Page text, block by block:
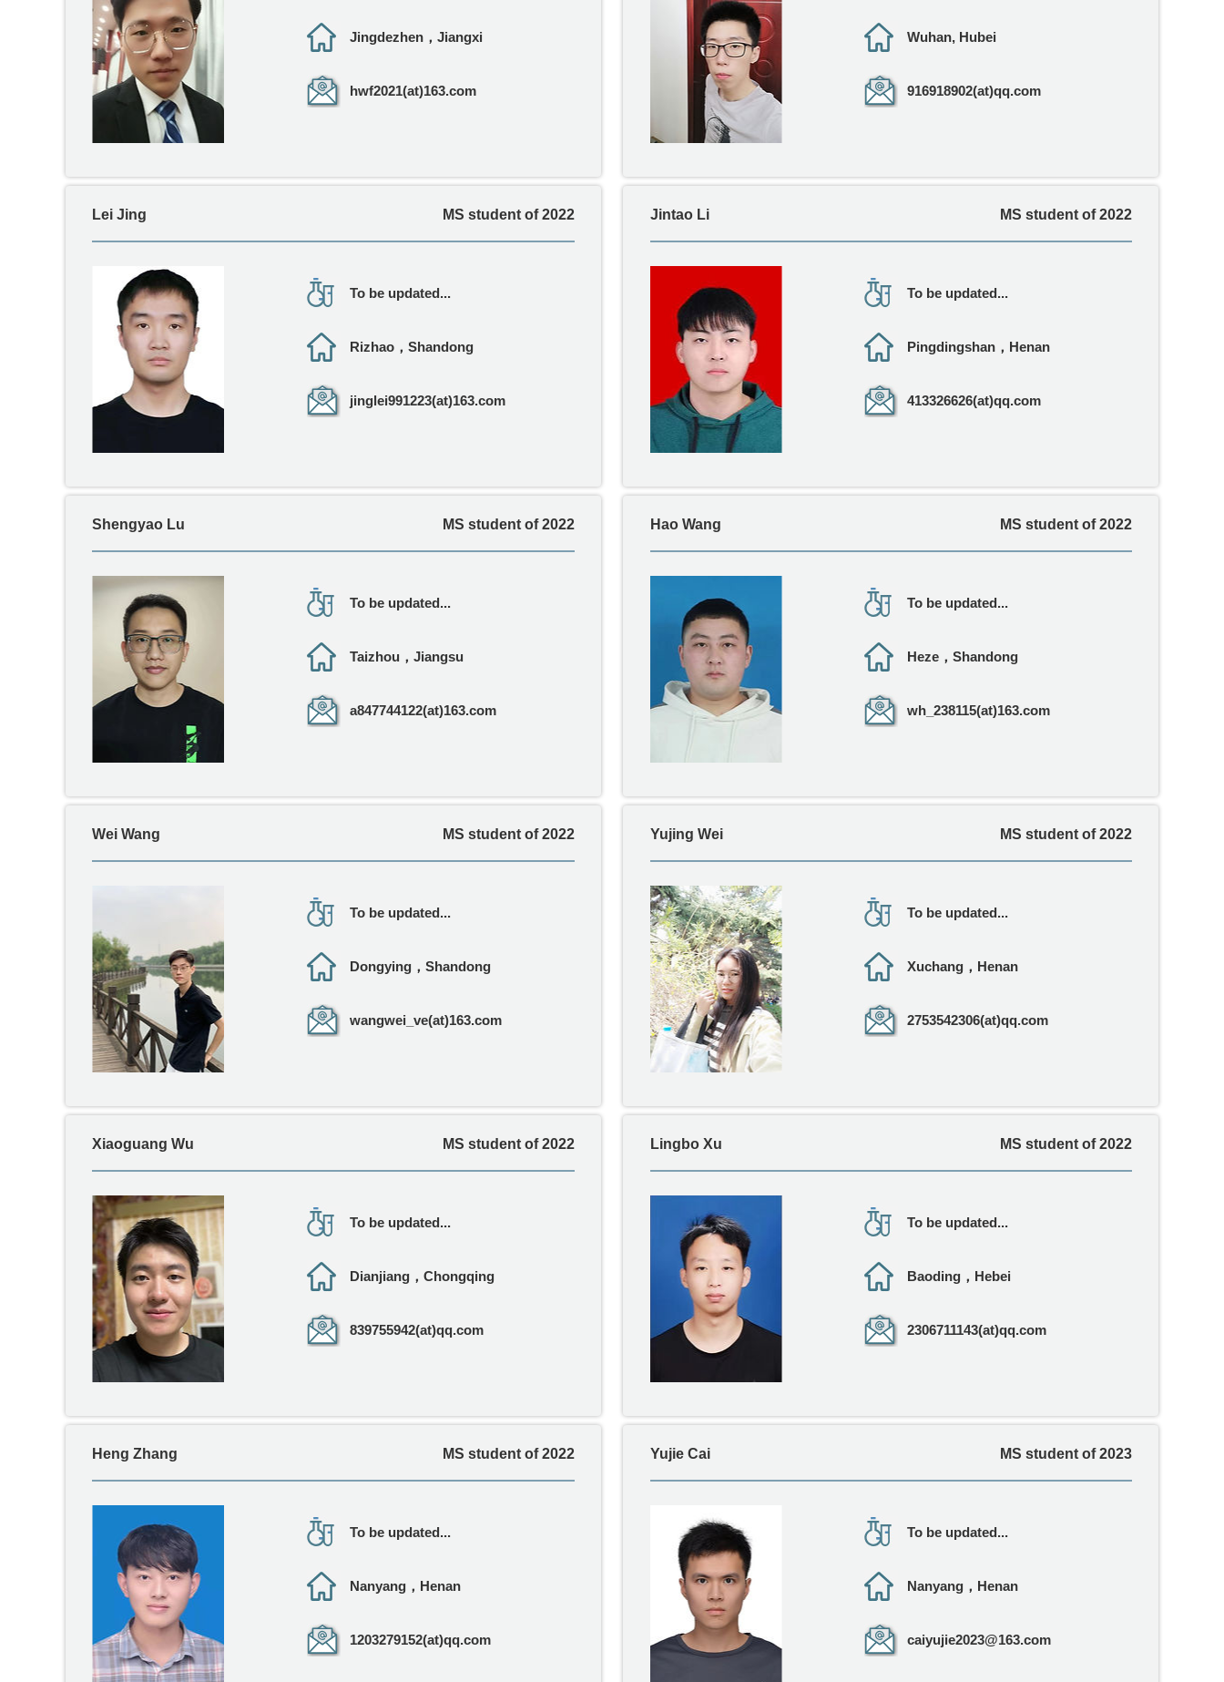
Jingdezhen，Jiangxi
hwf2021(at)163.com
Wuhan, Hubei
916918902(at)qq.com
Lei Jing MS student of 2022
To be updated...
Rizhao，Shandong
jinglei991223(at)163.com
Jintao Li MS student of 2022
To be updated...
Pingdingshan，Henan
413326626(at)qq.com
Shengyao Lu MS student of 2022
To be updated...
Taizhou，Jiangsu
a847744122(at)163.com
Hao Wang MS student of 2022
To be updated...
Heze，Shandong
wh_238115(at)163.com
Wei Wang MS student of 2022
To be updated...
Dongying，Shandong
wangwei_ve(at)163.com
Yujing Wei MS student of 2022
To be updated...
Xuchang，Henan
2753542306(at)qq.com
Xiaoguang Wu MS student of 2022
To be updated...
Dianjiang，Chongqing
839755942(at)qq.com
Lingbo Xu MS student of 2022
To be updated...
Baoding，Hebei
2306711143(at)qq.com
Heng Zhang MS student of 2022
To be updated...
Nanyang，Henan
1203279152(at)qq.com
Yujie Cai MS student of 2023
To be updated...
Nanyang，Henan
caiyujie2023@163.com